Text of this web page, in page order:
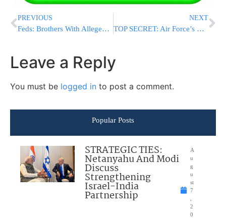
PREVIOUS
Feds: Brothers With Alleged Hezbollah Ties Are ‘Dangerous’
NEXT
TOP SECRET: Air Force’s Mystery Space Plane Lands, Ends 2-Year Mission
Leave a Reply
You must be logged in to post a comment.
Popular Posts
STRATEGIC TIES:
Netanyahu And Modi
Discuss
Strengthening
Israel-India
Partnership
A
u
g
u
st
7
2
0